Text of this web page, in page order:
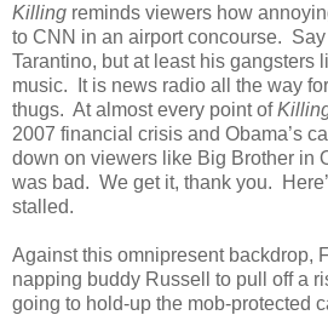
Killing reminds viewers how
to CNN in an airport concourse.
Tarantino, but at least his gangsters
music. It is news radio all the way
thugs. At almost every point of
2007 financial crisis and Obama’s
down on viewers like Big Brother in
was bad. We get it, thank you.
stalled.
Against this omnipresent backdrop,
napping buddy Russell to pull off a
going to hold-up the mob-protected